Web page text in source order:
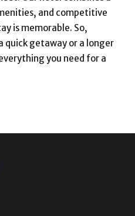
and competitive
is memorable. So,
quick getaway or a longer
you need for a